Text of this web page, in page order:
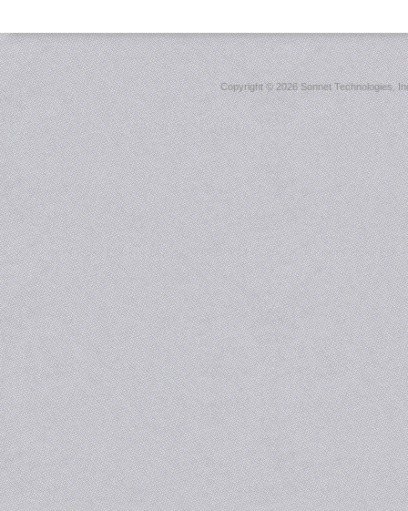
Copyright ©2026 Sonnet Technologies,